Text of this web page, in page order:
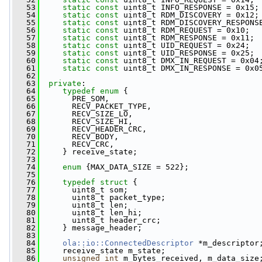
   53
static const uint8_t INFO_RESPONSE = 0x15;
   54
static const uint8_t RDM_DISCOVERY = 0x12;
   55
static const uint8_t
   56
static const uint8_t RDM_REQUEST = 0x10;
   57
static const uint8_t RDM_RESPONSE = 0x11;
   58
static const uint8_t UID_REQUEST = 0x24;
   59
static const uint8_t UID_RESPONSE = 0x25;
   60
static const uint8_t DMX_IN_REQUEST = 0x04;
   61
static const uint8_t DMX_IN_RESPONSE =
   62
   63
private :
   64
typedef enum {
   65
PRE_SOM,
   66
RECV_PACKET_TYPE,
   67
RECV_SIZE_LO,
   68
RECV_SIZE_HI,
   69
RECV_HEADER_CRC,
   70
RECV_BODY,
   71
RECV_CRC,
   72
} receive_state;
   73
   74
enum {MAX_DATA_SIZE = 522};
   75
   76
typedef struct {
   77
uint8_t som;
   78
uint8_t packet_type;
   79
uint8_t len;
   80
uint8_t len_hi;
   81
uint8_t header_crc;
   82
} message_header;
   83
   84
ola::io::ConnectedDescriptor *m_descriptor;
   85
receive_state m_state;
   86
unsigned int m_bytes_received, m_data_size;